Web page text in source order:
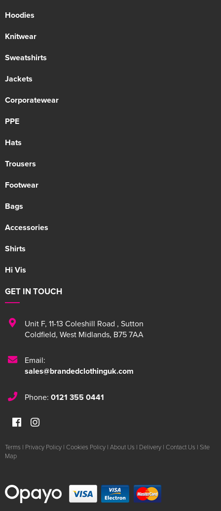
Hoodies
Knitwear
Sweatshirts
Jackets
Corporatewear
PPE
Hats
Trousers
Footwear
Bags
Accessories
Shirts
Hi Vis
GET IN TOUCH
Unit F, 11-13 Coleshill Road , Sutton
Coldfield, West Midlands, B75 7AA
Email:
sales@brandedclothinguk.com
Phone: 0121 355 0441
Terms | Privacy Policy | Cookies Policy | About Us | Delivery | Contact Us | Site
Map